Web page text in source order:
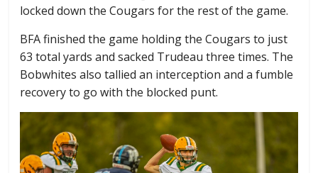
locked down the Cougars for the rest of the game.
BFA finished the game holding the Cougars to just
63 total yards and sacked Trudeau three times. The
Bobwhites also tallied an interception and a fumble
recovery to go with the blocked punt.